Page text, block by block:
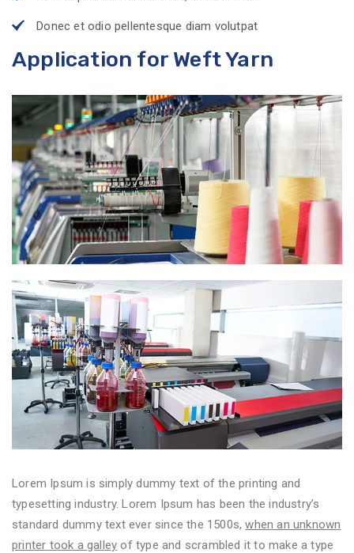
Donec et odio pellentesque diam volutpat
Application for Weft Yarn
Lorem Ipsum is simply dummy text of the printing and
typesetting industry. Lorem Ipsum has been the industry’s
standard dummy text ever since the 1500s,when an unknown
printer took a galley of type and scrambled it to make a type